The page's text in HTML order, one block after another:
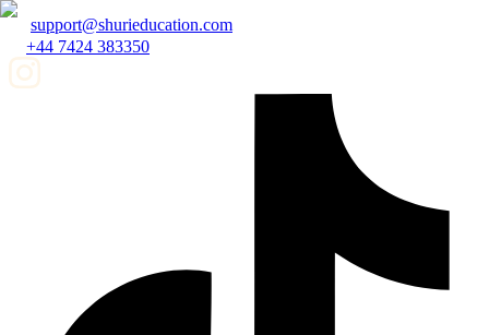
support@shurieducation.com
+44 7424 383350